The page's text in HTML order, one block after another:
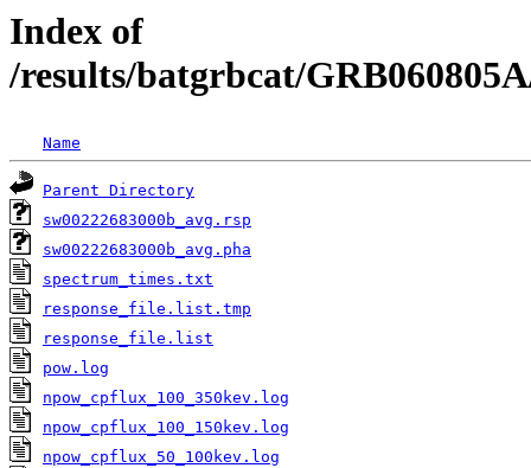
Index of
/results/batgrbcat/
Name
Parent Directory
sw00222683000b_avg.rsp
sw00222683000b_avg.pha
spectrum_times.txt
response_file.list.tmp
response_file.list
pow.log
npow_cpflux_100_350kev.log
npow_cpflux_100_150kev.log
npow_cpflux_50_100kev.log